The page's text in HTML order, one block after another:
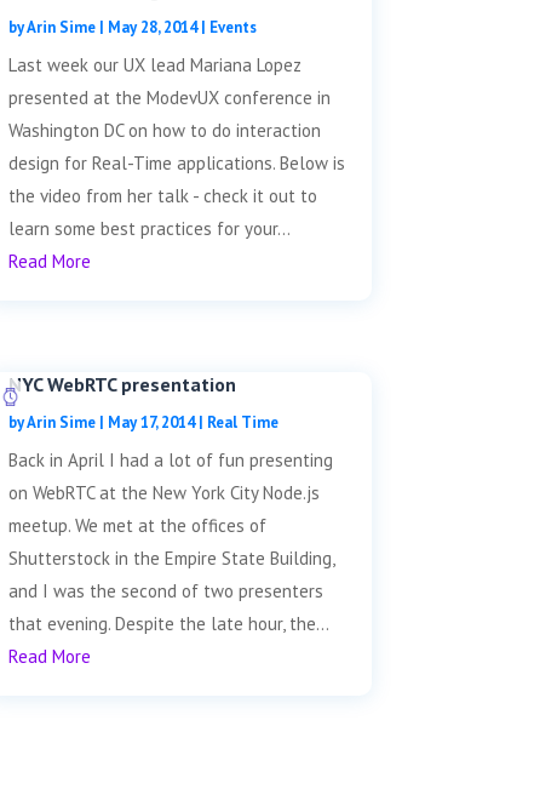
byArin Sime| May 28, 2014| Events
Last week our UX lead Mariana Lopez
presented at the ModevUX conference in
Washington DC on how to do interaction
design for Real-Time applications. Below is
the video from her talk - check it out to
learn some best practices for your...
Read More
NYC WebRTC presentation
byArin Sime| May 17, 2014| Real Time
Back in April I had a lot of fun presenting
on WebRTC at the New York City Node.js
meetup. We met at the offices of
Shutterstock in the Empire State Building,
and I was the second of two presenters
that evening. Despite the late hour, the...
Read More